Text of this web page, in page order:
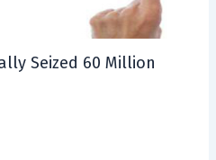
Seized 60 Million